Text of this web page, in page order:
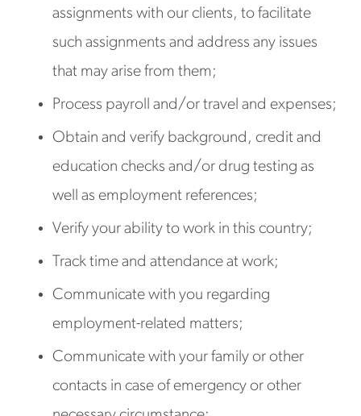
assignments with our clients, to facilitate
such assignments and address any issues
that may arise from them;
Process payroll and/or travel and expenses;
Obtain and verify background, credit and
education checks and/or drug testing as
well as employment references;
Verify your ability to work in this country;
Track time and attendance at work;
Communicate with you regarding
employment-related matters;
Communicate with your family or other
contacts in case of emergency or other